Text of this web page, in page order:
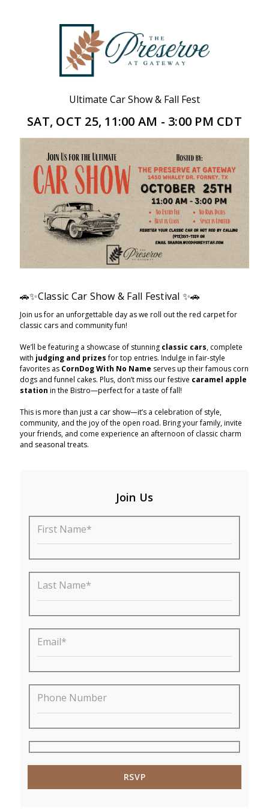
Ultimate Car Show & Fall Fest
SAT, OCT 25, 11:00 AM - 3:00 PM CDT
🚗✨Classic Car Show & Fall Festival ✨🚗
Join us for an unforgettable day as we roll out the red carpet for
classic cars and community fun!
We’ll be featuring a showcase of stunning classic cars, complete
with judging and prizesfor top entries. Indulge in fair-style
favorites as CornDog With No Name serves up their famous corn
dogs and funnel cakes. Plus, don’t miss our festive caramel apple
station in the Bistro—perfect for a taste of fall!
This is more than just a car show—it’s a celebration of style,
community, and the joy of the open road. Bring your family, invite
your friends, and come experience an afternoon of classic charm
and seasonal treats.
Join Us
First Name*
Last Name*
Email*
Phone Number